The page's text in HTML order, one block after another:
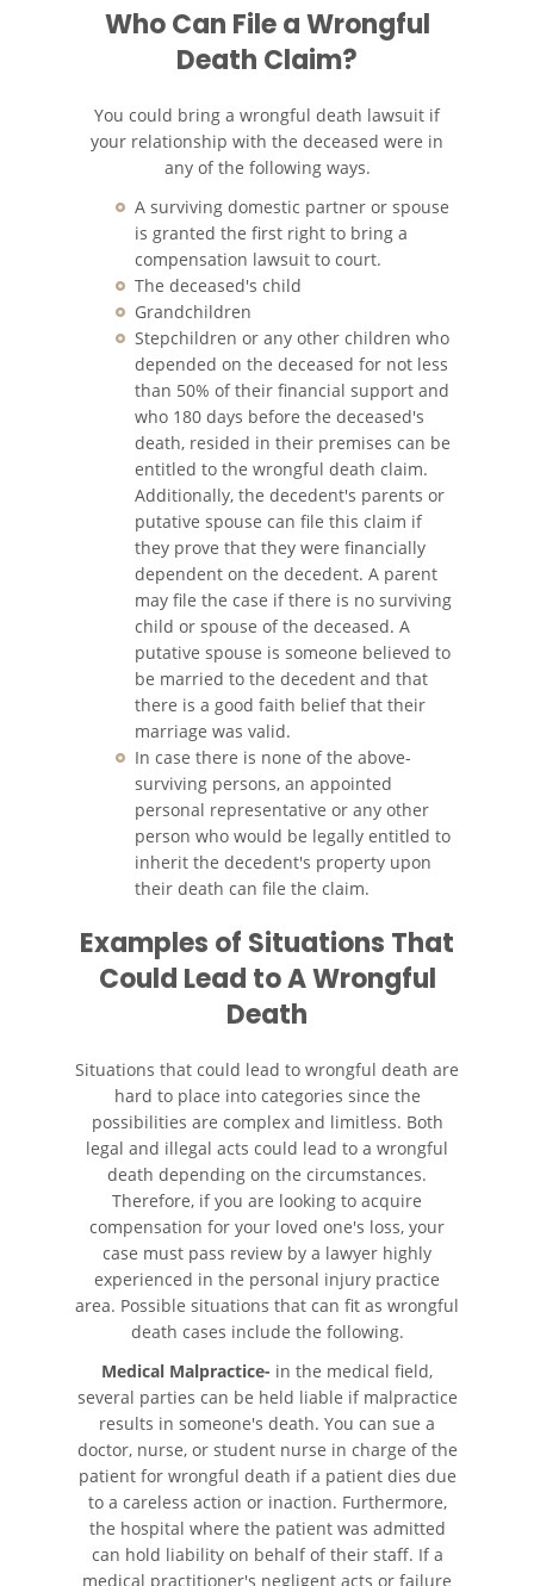
Recuperación de la
Compensación
Tipos de Compensaciones
Disponibles
Tipo de Evidencia Necesaria
Lesiones Catastróficas
Accidentes de Avión
Accidentes de Automóvil
Accidentes de Autobuses
Turísticos
Accidente de Bicicleta
Accidentes de Camiones
Accidentes de Tren y Metro
Accidentes de Motocicleta
Accidentes Peatonales
Tipos de Lesiones
Catastróficas
Muerte por Negligencia
Construyendo su Caso
Daños que se Pueden
Recuperar en una Demanda
de Muerte por Negligencia
Cómo Presentar una
Demanda de Muerte por
Negligencia
Estatuto de Limitaciones
Negligencia Médica
Bicycle Accident
Bicycle Laws on Personal Injury
Common Injuries
Types of Compensation
Bus Accident
Who Can File a Wrongful
Death Claim?
You could bring a wrongful death lawsuit if
your relationship with the deceased were in
any of the following ways.
A surviving domestic partner or spouse
is granted the first right to bring a
compensation lawsuit to court.
The deceased's child
Grandchildren
Stepchildren or any other children who
depended on the deceased for not less
than 50% of their financial support and
who 180 days before the deceased's
death, resided in their premises can be
entitled to the wrongful death claim.
Additionally, the decedent's parents or
putative spouse can file this claim if
they prove that they were financially
dependent on the decedent. A parent
may file the case if there is no surviving
child or spouse of the deceased. A
putative spouse is someone believed to
be married to the decedent and that
there is a good faith belief that their
marriage was valid.
In case there is none of the above-
surviving persons, an appointed
personal representative or any other
person who would be legally entitled to
inherit the decedent's property upon
their death can file the claim.
Examples of Situations That
Could Lead to A Wrongful
Death
Situations that could lead to wrongful death are
hard to place into categories since the
possibilities are complex and limitless. Both
legal and illegal acts could lead to a wrongful
death depending on the circumstances.
Therefore, if you are looking to acquire
compensation for your loved one's loss, your
case must pass review by a lawyer highly
experienced in the personal injury practice
area. Possible situations that can fit as wrongful
death cases include the following.
Medical Malpractice- in the medical field,
several parties can be held liable if malpractice
results in someone's death. You can sue a
doctor, nurse, or student nurse in charge of the
patient for wrongful death if a patient dies due
to a careless action or inaction. Furthermore,
the hospital where the patient was admitted
can hold liability on behalf of their staff. If a
medical practitioner's negligent acts or failure